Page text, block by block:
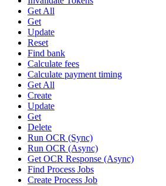
Get All
Get
Update
Reset
Find bank
Calculate fees
Calculate payment timing
Get All
Create
Update
Get
Delete
Run OCR (Sync)
Run OCR (Async)
Get OCR Response (Async)
Find Process Jobs
Create Process Job